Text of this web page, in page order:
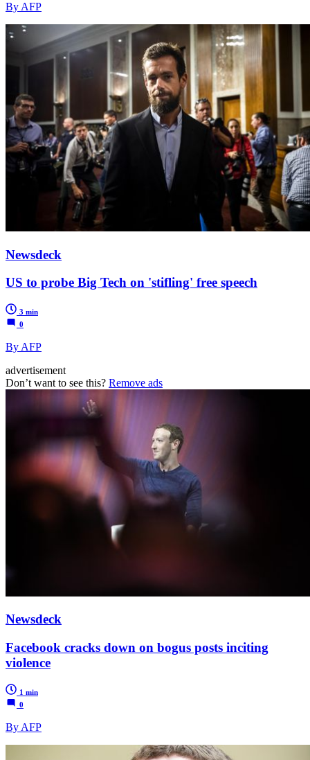
By AFP
Newsdeck
US to probe Big Tech on 'stifling' free speech
3 min
0
By AFP
advertisement
Don’t want to see this? Remove ads
Newsdeck
Facebook cracks down on bogus posts inciting
violence
1 min
0
By AFP